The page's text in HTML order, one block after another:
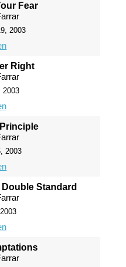
Fear
2003
Right
2003
2003
Standard